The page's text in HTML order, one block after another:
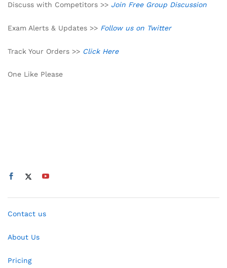
Discuss with Competitors >> Join Free Group Discussion
Exam Alerts & Updates >> Follow us on Twitter
Track Your Orders >> Click Here
One Like Please
Contact us
About Us
Pricing